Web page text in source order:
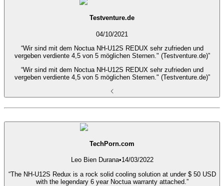
Testventure.de
04/10/2021
“Wir sind mit dem Noctua NH-U12S REDUX sehr zufrieden und
vergeben verdiente 4,5 von 5 möglichen Sternen." (Testventure.de)”
“Wir sind mit dem Noctua NH-U12S REDUX sehr zufrieden und
vergeben verdiente 4,5 von 5 möglichen Sternen." (Testventure.de)”
TechPorn.com
Leo Bien Durana•14/03/2022
“The NH-U12S Redux is a rock solid cooling solution at under $ 50 USD
with the legendary 6 year Noctua warranty attached.”